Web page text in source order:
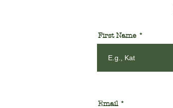
First Name
Email